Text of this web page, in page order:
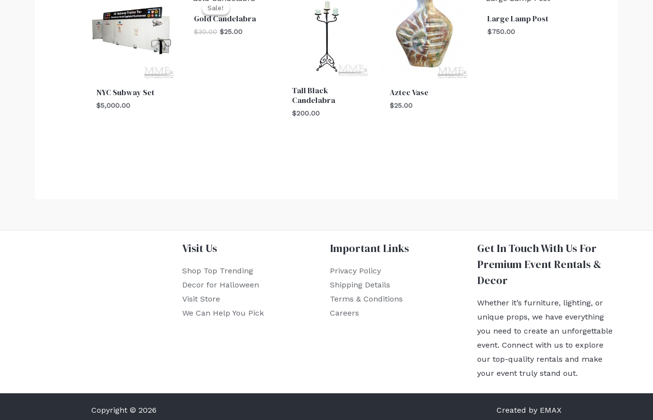
NYC Subway Set
$5,000.00
Sale!
Sale!
Gold Candelabra
$30.00
was:
$30.00.
$25.00
$25.00.
Tall Black
Candelabra
$200.00
Aztec Vase
$25.00
Large Lamp Post
$750.00
Visit Us
Shop Top Trending
Decor for Halloween
Visit Store
We Can Help You Pick
Important Links
Privacy Policy
Shipping Details
Terms & Conditions
Careers
Get In Touch With Us For
Premium Event Rentals &
Decor
Whether it’s furniture, lighting, or
unique props, we have everything
you need to create an unforgettable
event. Connect with us to explore
our top-quality rentals and make
your event truly stand out.
Copyright © 2026 Created by EMAX